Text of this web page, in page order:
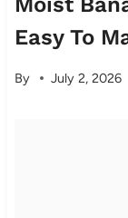
Easy To
By July 2, 2026